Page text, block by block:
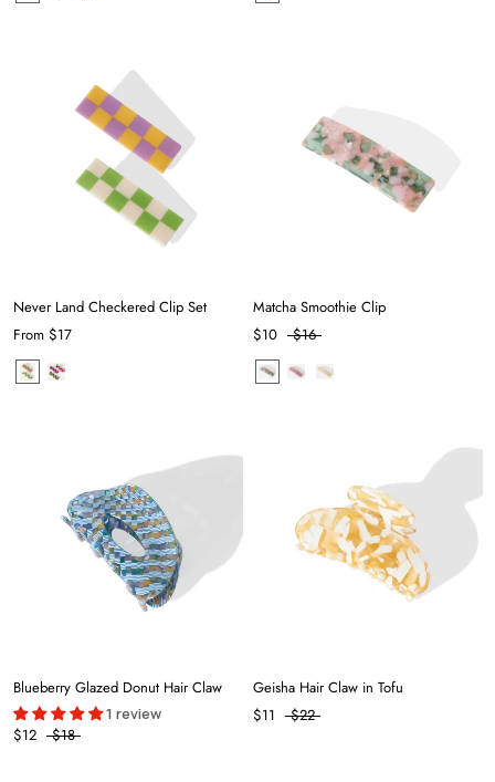
Never Land Checkered Clip Set
From $17
Matcha Smoothie Clip
$10
$16
Blueberry Glazed Donut Hair Claw
1 review
$12 $18
Geisha Hair Claw in Tofu
$11
$22